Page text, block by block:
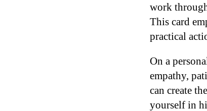
work
This card
practical
On a
empathy,
can create
yourself in